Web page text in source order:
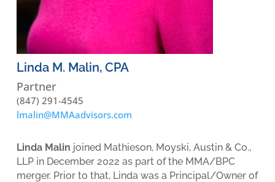
Linda M. Malin, CPA
Partner
(847) 291-4545
lmalin@MMAadvisors.com
Linda Malin joined Mathieson, Moyski, Austin & Co.,
LLP in December 2022 as part of the MMA/BPC
merger. Prior to that, Linda was a Principal/Owner of